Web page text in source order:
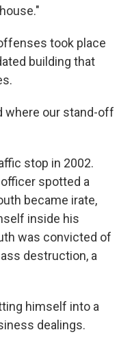
took place
building that
where our stand-off
stop in 2002.
spotted a
became irate,
inside his
was convicted of
destruction, a
himself into a
dealings.